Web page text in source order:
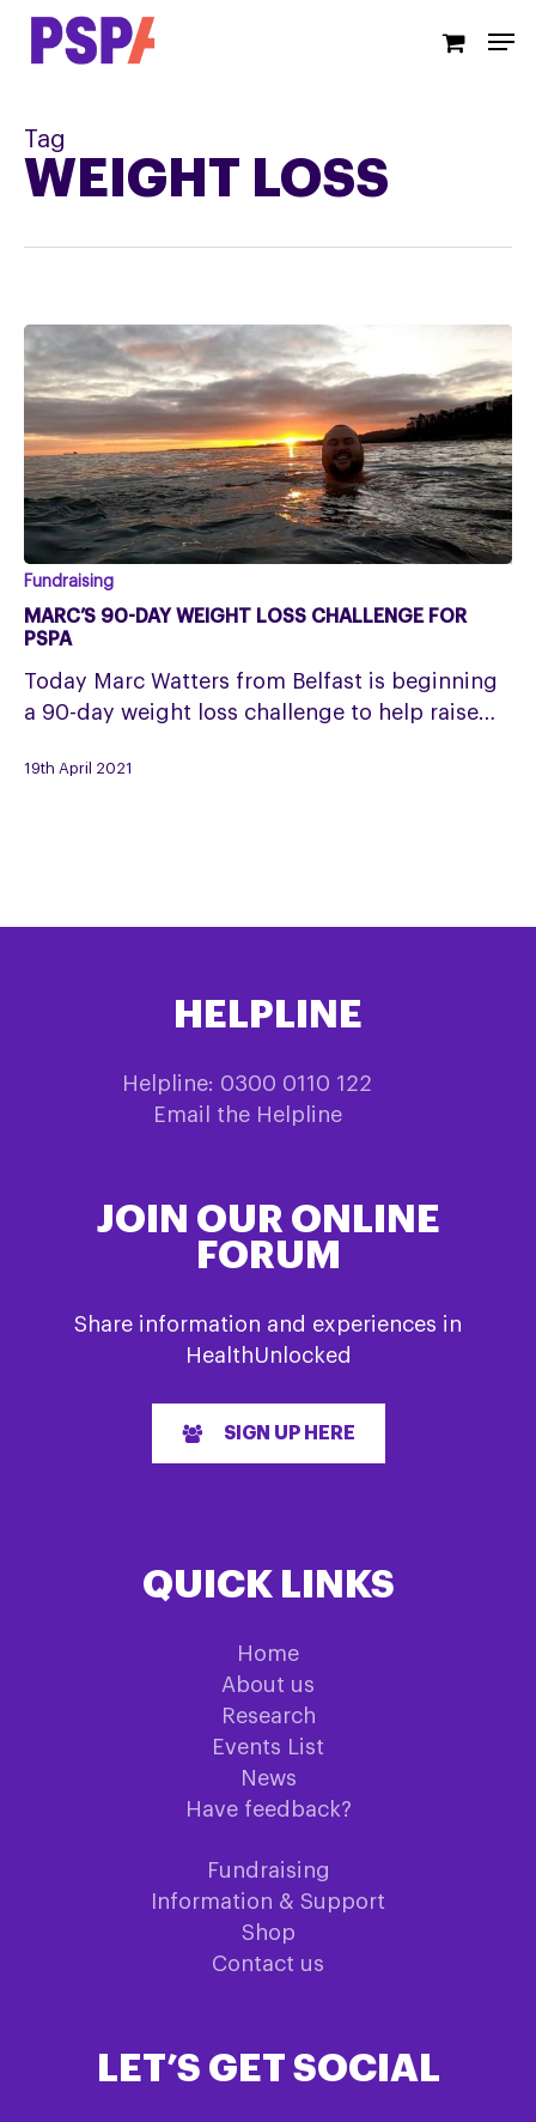
Skip
Tag
WEIGHT LOSS
Marc’s
90-
day
weight
loss
for
Fundraising
MARC’S 90-DAY WEIGHT LOSS CHALLENGE FOR
PSPA
Today Marc Watters from Belfast is beginning
a 90-day weight loss challenge to help raise…
19th April 2021
HELPLINE
Helpline: 0300 0110 122
Email the Helpline
JOIN OUR ONLINE
FORUM
Share information and experiences in
HealthUnlocked
SIGN UP HERE
QUICK LINKS
Home
About us
Research
Events List
News
Have feedback?
Fundraising
Information & Support
Shop
Contact us
LET’S GET SOCIAL